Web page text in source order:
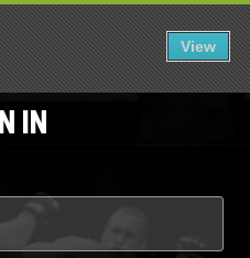
FIGHTView
EN
IN